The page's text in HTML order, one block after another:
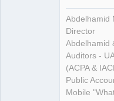
Abdelhamid
Director
Abdelhamid
Auditors -
(ACPA &
Public
Mobile